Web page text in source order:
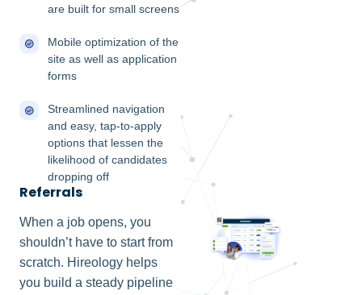
are built for small screens
Mobile optimization of the
site as well as application
forms
Streamlined navigation
and easy, tap-to-apply
options that lessen the
likelihood of candidates
dropping off
Referrals
When a job opens, you
shouldn’t have to start from
scratch. Hireology helps
you build a steady pipeline